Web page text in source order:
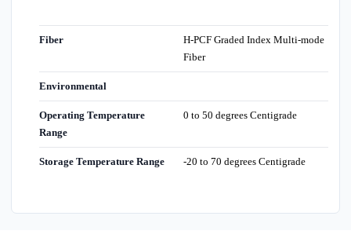
Fiber
H-PCF Graded Index Multi-mode
Fiber
Environmental
Operating Temperature
Range
0 to 50 degrees Centigrade
Storage Temperature Range -20 to 70 degrees Centigrade